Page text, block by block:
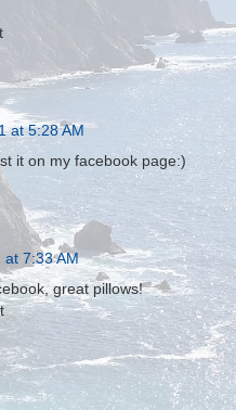
at 5:28 AM
it on my facebook page:)
at 7:33 AM
great pillows!